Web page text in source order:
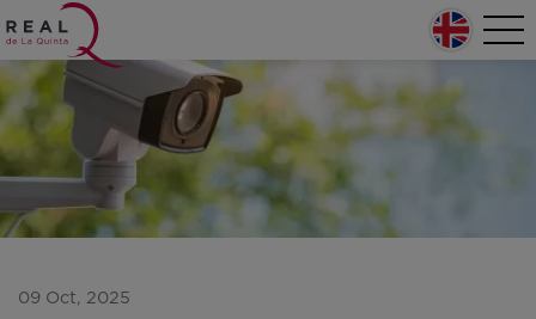
Skip to main content
Main navigation
09 Oct, 2025